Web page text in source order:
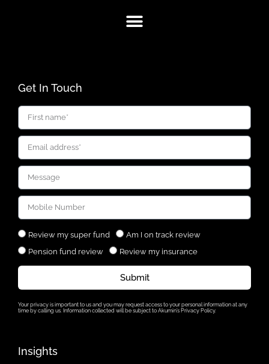
Get In Touch
Review my super fund
Am I on track review
Pension fund review
Review my insurance
Submit
Your privacy is important to us and you may request access to your personal information at any
time by calling us. Information collected will be subject to Akumin’s Privacy Policy.
Insights